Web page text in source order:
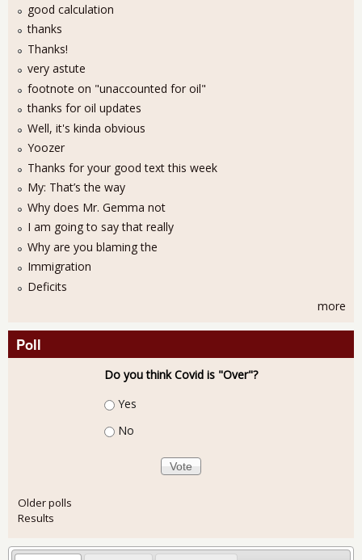
good calculation
thanks
Thanks!
very astute
footnote on "unaccounted for oil"
thanks for oil updates
Well, it's kinda obvious
Yoozer
Thanks for your good text this week
My: That’s the way
Why does Mr. Gemma not
I am going to say that really
Why are you blaming the
Immigration
Deficits
more
Poll
Do you think Covid is "Over"?
Choices
Yes
No
Older polls
Results